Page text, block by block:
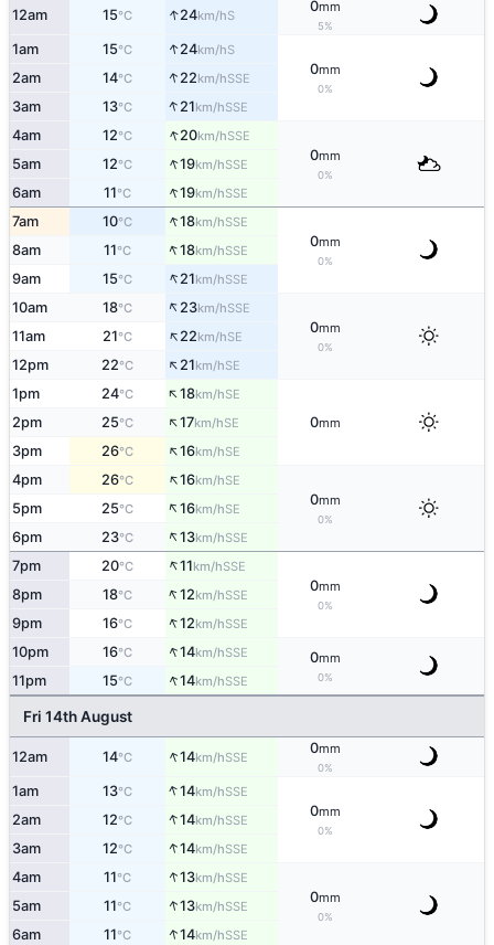
12am 15°C ↑24km/hS
0mm
5%
1am 15°C ↑24km/hS
0mm
0%
2am 14°C ↑22km/hSSE
3am 13°C ↑21km/hSSE
4am 12°C ↑20km/hSSE
0mm
0%
5am 12°C ↑19km/hSSE
6am 11°C ↑19km/hSSE
7am 10°C ↑18km/hSSE
0mm
0%
8am 11°C ↑18km/hSSE
9am 15°C ↑21km/hSSE
10am 18°C ↑23km/hSSE
0mm
0%
11am 21°C ↑22km/hSE
12pm 22°C ↑21km/hSE
1pm 24°C ↑18km/hSE
0mm
2pm 25°C ↑17km/hSE
3pm 26°C ↑16km/hSE
4pm 26°C ↑16km/hSE
0mm
0%
5pm 25°C ↑16km/hSE
6pm 23°C ↑13km/hSSE
7pm 20°C ↑11km/hSSE
0mm
0%
8pm 18°C ↑12km/hSSE
9pm 16°C ↑12km/hSSE
10pm 16°C ↑14km/hSSE 0mm
0%
11pm 15°C ↑14km/hSSE
Fri 14th August
12am 14°C ↑14km/hSSE
0mm
0%
1am 13°C ↑14km/hSSE
0mm
0%
2am 12°C ↑14km/hSSE
3am 12°C ↑14km/hSSE
4am 11°C ↑13km/hSSE
0mm
0%
5am 11°C ↑13km/hSSE
6am 11°C ↑14km/hSSE